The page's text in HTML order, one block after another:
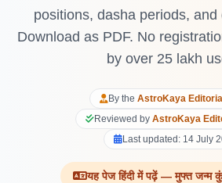
positions, dasha periods, and
Download as PDF. No
by over 25 lakh
By the AstroKaya
Reviewed by AstroKaya
Last updated: 14 July
यह पेज हिंदी में पढ़ें — मुफ्त जन्म